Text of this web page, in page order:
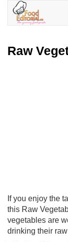
Raw
If you enjoy the
this Raw
vegetables are
drinking their